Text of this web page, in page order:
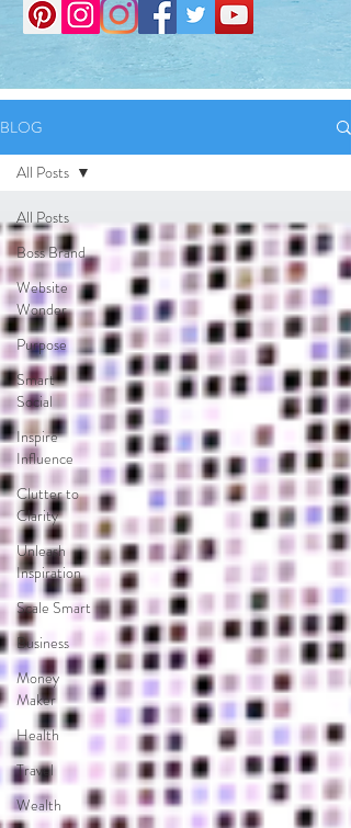
BLOG
All Posts
Boss Brand
Website
Wonder
Purpose
Smart
Social
Inspire
Influence
Clutter to
Clarity
Unleash
Inspiration
Scale Smart
Business
Money
Maker
Health
Travel
Wealth
All Posts